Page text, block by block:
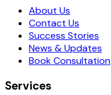
About Us
Contact Us
Success Stories
News & Updates
Book Consultation
Services